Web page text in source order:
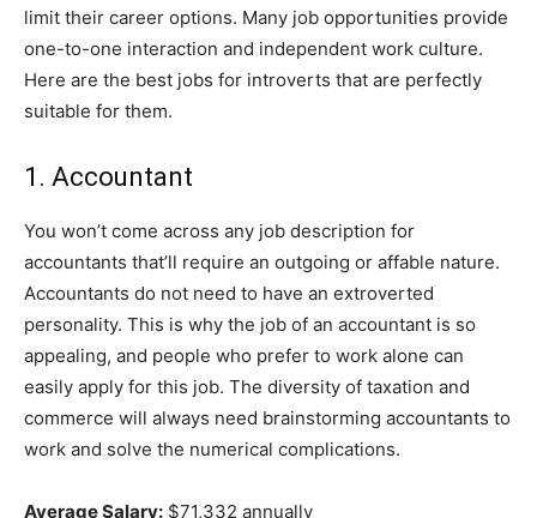
limit their career options. Many job opportunities provide
one-to-one interaction and independent work culture.
Here are the best jobs for introverts that are perfectly
suitable for them.
1. Accountant
You won’t come across any job description for
accountants that’ll require an outgoing or affable nature.
Accountants do not need to have an extroverted
personality. This is why the job of an accountant is so
appealing, and people who prefer to work alone can
easily apply for this job. The diversity of taxation and
commerce will always need brainstorming accountants to
work and solve the numerical complications.
Average Salary: $71,332 annually